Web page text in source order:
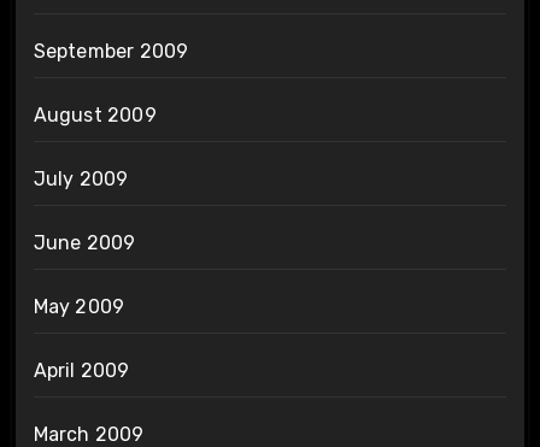
September 2009
August 2009
July 2009
June 2009
May 2009
April 2009
March 2009